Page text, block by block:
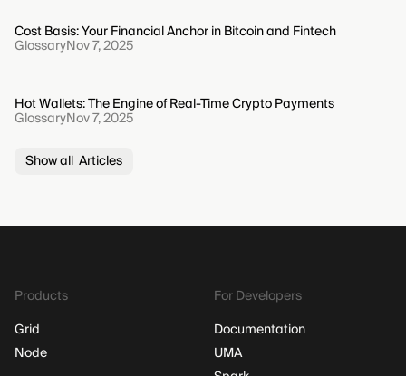
Cost Basis: Your Financial Anchor in Bitcoin and Fintech
GlossaryNov 7, 2025
Hot Wallets: The Engine of Real-Time Crypto Payments
GlossaryNov 7, 2025
Show all Articles
Products
Grid
Node
For Developers
Documentation
UMA